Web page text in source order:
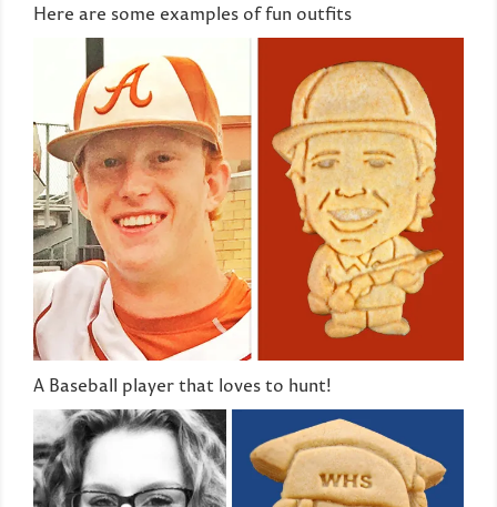
Here are some examples of fun outfits
A Baseball player that loves to hunt!